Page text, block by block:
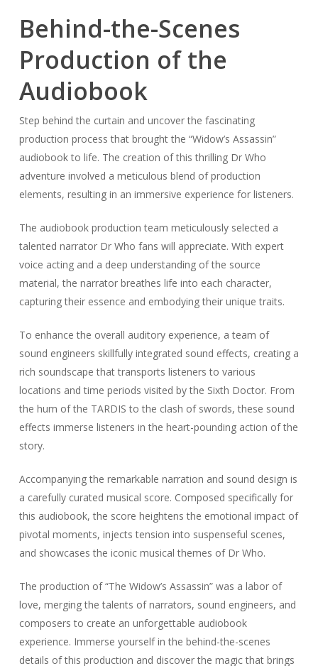
Behind-the-Scenes
Production of the
Audiobook
Step behind the curtain and uncover the fascinating
production process that brought the “Widow’s Assassin”
audiobook to life. The creation of this thrilling Dr Who
adventure involved a meticulous blend of production
elements, resulting in an immersive experience for listeners.
The audiobook production team meticulously selected a
talented narrator Dr Who fans will appreciate. With expert
voice acting and a deep understanding of the source
material, the narrator breathes life into each character,
capturing their essence and embodying their unique traits.
To enhance the overall auditory experience, a team of
sound engineers skillfully integrated sound effects, creating a
rich soundscape that transports listeners to various
locations and time periods visited by the Sixth Doctor. From
the hum of the TARDIS to the clash of swords, these sound
effects immerse listeners in the heart-pounding action of the
story.
Accompanying the remarkable narration and sound design is
a carefully curated musical score. Composed specifically for
this audiobook, the score heightens the emotional impact of
pivotal moments, injects tension into suspenseful scenes,
and showcases the iconic musical themes of Dr Who.
The production of “The Widow’s Assassin” was a labor of
love, merging the talents of narrators, sound engineers, and
composers to create an unforgettable audiobook
experience. Immerse yourself in the behind-the-scenes
details of this production and discover the magic that brings